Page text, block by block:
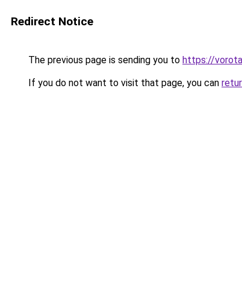
Redirect Notice
The previous page is sending you to https://
If you do not want to visit that page, you can